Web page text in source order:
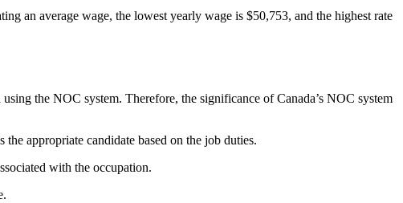
an average wage, the lowest yearly wage is $50,753, and the highest rate
the NOC system. Therefore, the significance of Canada’s NOC system
appropriate candidate based on the job duties.
with the occupation.